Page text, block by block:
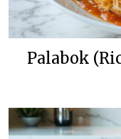
Palabok